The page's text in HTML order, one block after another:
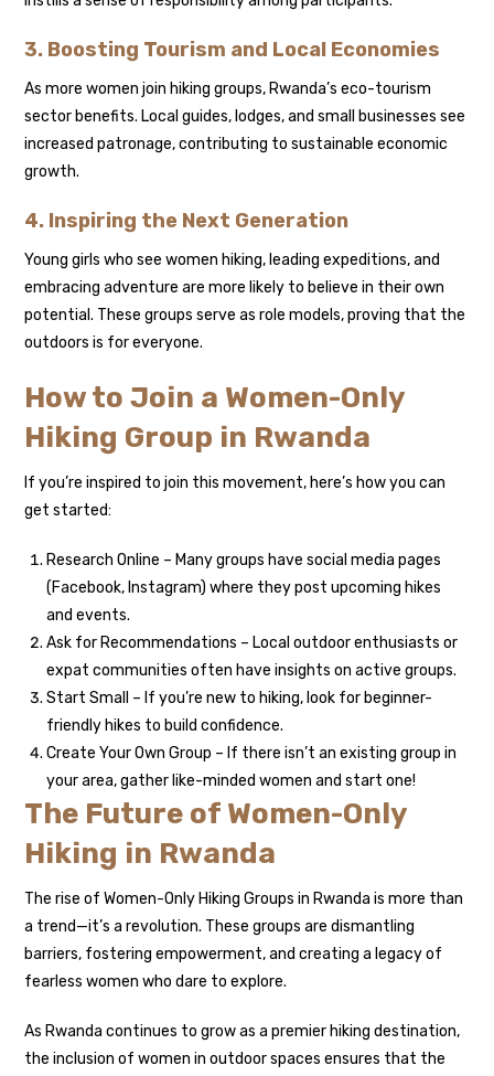
3. Boosting Tourism and Local Economies
As more women join hiking groups, Rwanda’s eco-tourism
sector benefits. Local guides, lodges, and small businesses see
increased patronage, contributing to sustainable economic
growth.
4. Inspiring the Next Generation
Young girls who see women hiking, leading expeditions, and
embracing adventure are more likely to believe in their own
potential. These groups serve as role models, proving that the
outdoors is for everyone.
How to Join a Women-Only
Hiking Group in Rwanda
If you’re inspired to join this movement, here’s how you can
get started:
Research Online – Many groups have social media pages
(Facebook, Instagram) where they post upcoming hikes
and events.
Ask for Recommendations – Local outdoor enthusiasts or
expat communities often have insights on active groups.
Start Small – If you’re new to hiking, look for beginner-
friendly hikes to build confidence.
Create Your Own Group – If there isn’t an existing group in
your area, gather like-minded women and start one!
The Future of Women-Only
Hiking in Rwanda
The rise of Women-Only Hiking Groups in Rwanda is more than
a trend—it’s a revolution. These groups are dismantling
barriers, fostering empowerment, and creating a legacy of
fearless women who dare to explore.
As Rwanda continues to grow as a premier hiking destination,
the inclusion of women in outdoor spaces ensures that the